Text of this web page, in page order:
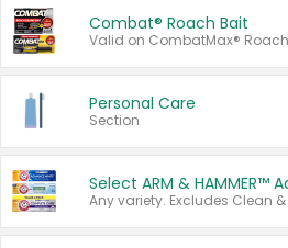
Combat® Roach Bait
Personal Care
Section